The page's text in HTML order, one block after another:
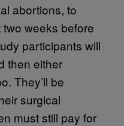
abortions, to
weeks before
participants will
then either
They’ll be
surgical
must still pay for